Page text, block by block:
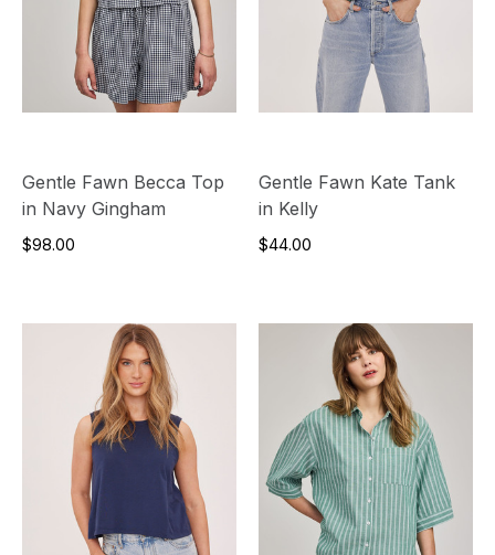
Gentle Fawn Becca Top
in Navy Gingham
$98.00
Gentle Fawn Kate Tank
in Kelly
$44.00